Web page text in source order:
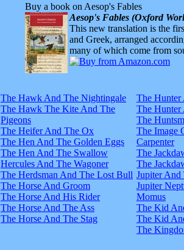
Buy a book on Aesop's Fables
Aesop's Fables (Oxford
This new translation is the
and Greek, arranged
many of which come from
The Hawk And The Nightingale
The Hawk The Kite And The
Pigeons
The Heifer And The Ox
The Hen And The Golden Eggs
The Hen And The Swallow
Hercules And The Wagoner
The Herdsman And The Lost Bull
The Horse And Groom
The Horse And His Rider
The Horse And The Ass
The Horse And The Stag
The Hunter
The Hunter
The
The Image
Carpenter
The
The
Jupiter
Jupiter
Momus
The Kid
The Kid
The